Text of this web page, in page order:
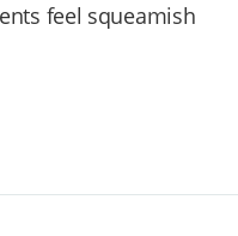
feel squeamish